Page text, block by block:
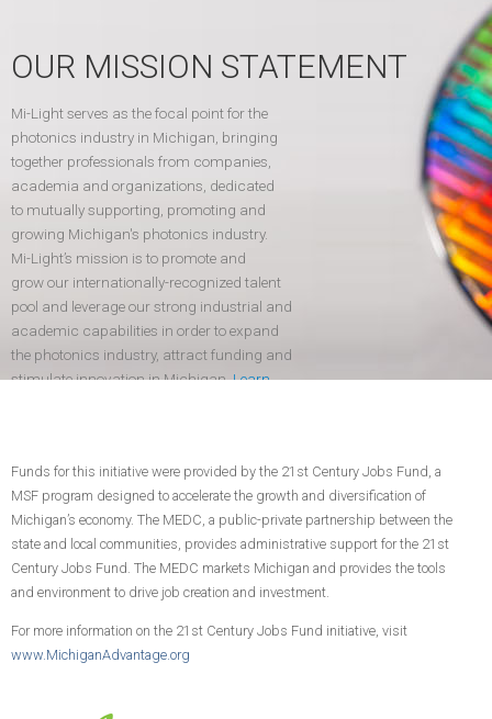
OUR MISSION STATEMENT
Mi-Light serves as the focal point for the
photonics industry in Michigan, bringing
together professionals from companies,
academia and organizations, dedicated
to mutually supporting, promoting and
growing Michigan's photonics industry.
Mi-Light’s mission is to promote and
grow our internationally-recognized talent
pool and leverage our strong industrial and
academic capabilities in order to expand
the photonics industry, attract funding and
stimulate innovation in Michigan.Learn
CONTACT US JOIN TODAY!
Funds for this initiative were provided by the 21st Century Jobs Fund, a
MSF program designed to accelerate the growth and diversification of
Michigan’s economy. The MEDC, a public-private partnership between the
state and local communities, provides administrative support for the 21st
Century Jobs Fund. The MEDC markets Michigan and provides the tools
and environment to drive job creation and investment.
For more information on the 21st Century Jobs Fund initiative, visit
www.MichiganAdvantage.org